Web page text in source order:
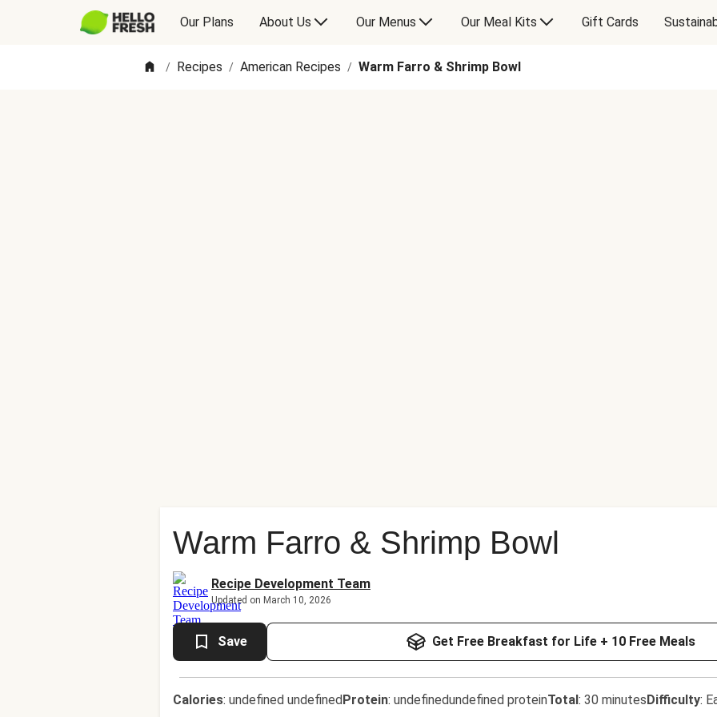
Our Plans About Us Our Menus Our Meal Kits Gift Cards
/ Recipes / American Recipes / Warm Farro & Shrimp Bowl
Warm Farro & Shrimp Bowl
Recipe Development Team
Updated on March 10, 2026
Save Get Free Breakfast for Life + 10 Free Meals
Calories: undefined undefinedProtein: undefinedundefined proteinTotal: 30 minutesDifficulty: